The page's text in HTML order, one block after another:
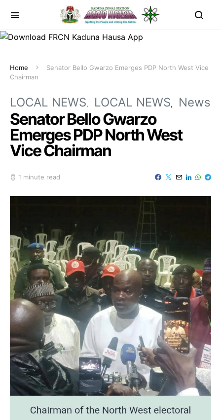
Home
Senator Bello Gwarzo Emerges PDP North West Vice
Chairman
LOCAL NEWS LOCAL NEWS News
Senator Bello Gwarzo
Emerges PDP North West
Vice Chairman
1 minute read